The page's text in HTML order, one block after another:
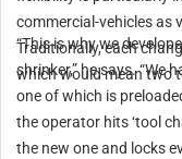
commercial-vehicles as
Traditionally, each
which would mean two
“This is why we
shrinker,” he says. “We
one of which is
the operator hits ‘tool
the new one and locks